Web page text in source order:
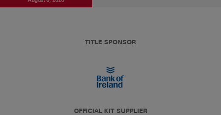
TITLE SPONSOR
OFFICIAL KIT SUPPLIER